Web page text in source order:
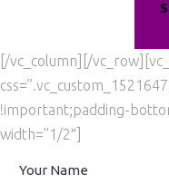
[/vc_column][/
!important;padding-
width=”1/2″]